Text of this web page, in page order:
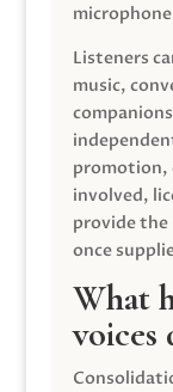
Listeners
music,
promotion,
involved,
provide
once
What
voices